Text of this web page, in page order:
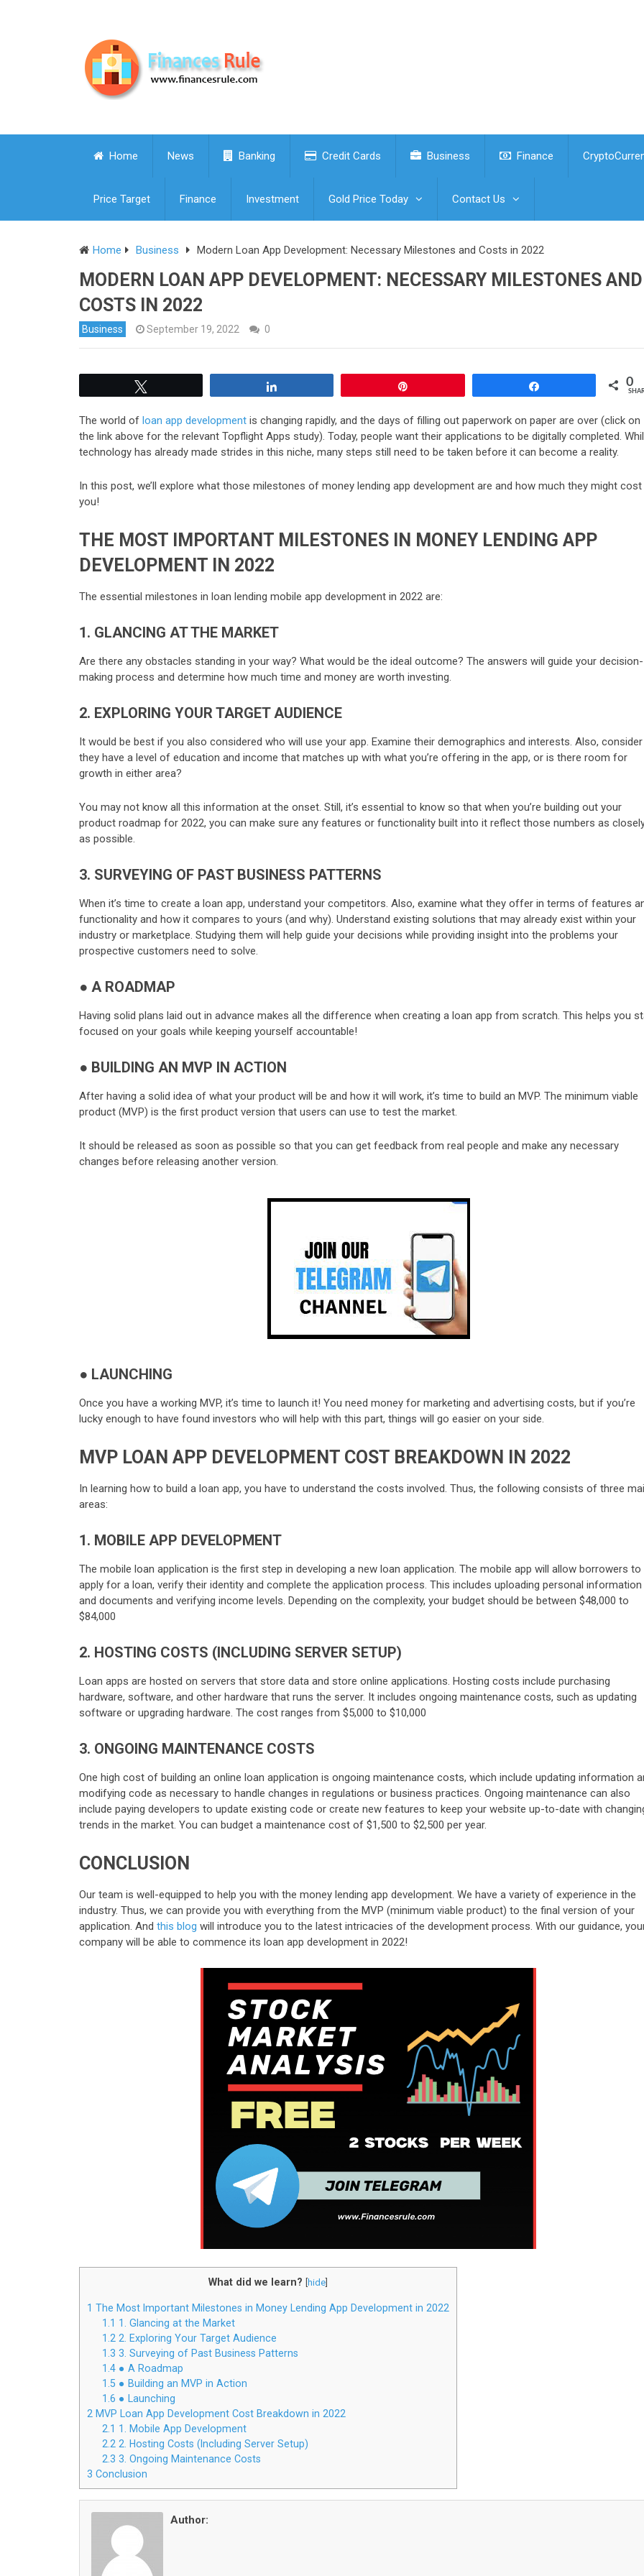
Home News Banking Credit Cards Business Finance
Price Target Finance Investment Gold Price Today Contact Us
Home Business Modern Loan App Development: Necessary Milestones and Costs in 2022
MODERN LOAN APP DEVELOPMENT: NECESSARY MILESTONES AND
COSTS IN 2022
Business September 19, 2022 0
0
The world of loan app development is changing rapidly, and the days of filling out paperwork on paper are over (click on
the link above for the relevant Topflight Apps study). Today, people want their applications to be digitally completed.
technology has already made strides in this niche, many steps still need to be taken before it can become a reality.
In this post, we’ll explore what those milestones of money lending app development are and how much they might cost
you!
THE MOST IMPORTANT MILESTONES IN MONEY LENDING APP
DEVELOPMENT IN 2022
The essential milestones in loan lending mobile app development in 2022 are:
1. GLANCING AT THE MARKET
Are there any obstacles standing in your way? What would be the ideal outcome? The answers will guide your decision-
making process and determine how much time and money are worth investing.
2. EXPLORING YOUR TARGET AUDIENCE
It would be best if you also considered who will use your app. Examine their demographics and interests. Also,
they have a level of education and income that matches up with what you’re offering in the app, or is there room for
growth in either area?
You may not know all this information at the onset. Still, it’s essential to know so that when you’re building out your
product roadmap for 2022, you can make sure any features or functionality built into it reflect those numbers as
as possible.
3. SURVEYING OF PAST BUSINESS PATTERNS
When it’s time to create a loan app, understand your competitors. Also, examine what they offer in terms of features
functionality and how it compares to yours (and why). Understand existing solutions that may already exist within your
industry or marketplace. Studying them will help guide your decisions while providing insight into the problems your
prospective customers need to solve.
● A ROADMAP
Having solid plans laid out in advance makes all the difference when creating a loan app from scratch. This helps you
focused on your goals while keeping yourself accountable!
● BUILDING AN MVP IN ACTION
After having a solid idea of what your product will be and how it will work, it’s time to build an MVP. The minimum viable
product (MVP) is the first product version that users can use to test the market.
It should be released as soon as possible so that you can get feedback from real people and make any necessary
changes before releasing another version.
● LAUNCHING
Once you have a working MVP, it’s time to launch it! You need money for marketing and advertising costs, but if you’re
lucky enough to have found investors who will help with this part, things will go easier on your side.
MVP LOAN APP DEVELOPMENT COST BREAKDOWN IN 2022
In learning how to build a loan app, you have to understand the costs involved. Thus, the following consists of three
areas:
1. MOBILE APP DEVELOPMENT
The mobile loan application is the first step in developing a new loan application. The mobile app will allow borrowers to
apply for a loan, verify their identity and complete the application process. This includes uploading personal information
and documents and verifying income levels. Depending on the complexity, your budget should be between $48,000 to
$84,000
2. HOSTING COSTS (INCLUDING SERVER SETUP)
Loan apps are hosted on servers that store data and store online applications. Hosting costs include purchasing
hardware, software, and other hardware that runs the server. It includes ongoing maintenance costs, such as updating
software or upgrading hardware. The cost ranges from $5,000 to $10,000
3. ONGOING MAINTENANCE COSTS
One high cost of building an online loan application is ongoing maintenance costs, which include updating information
modifying code as necessary to handle changes in regulations or business practices. Ongoing maintenance can also
include paying developers to update existing code or create new features to keep your website up-to-date with
trends in the market. You can budget a maintenance cost of $1,500 to $2,500 per year.
CONCLUSION
Our team is well-equipped to help you with the money lending app development. We have a variety of experience in the
industry. Thus, we can provide you with everything from the MVP (minimum viable product) to the final version of your
application. And this blog will introduce you to the latest intricacies of the development process. With our guidance,
company will be able to commence its loan app development in 2022!
What did we learn? hide
1 The Most Important Milestones in Money Lending App Development in 2022
1.1 1. Glancing at the Market
1.2 2. Exploring Your Target Audience
1.3 3. Surveying of Past Business Patterns
1.4 ● A Roadmap
1.5 ● Building an MVP in Action
1.6 ● Launching
2 MVP Loan App Development Cost Breakdown in 2022
2.1 1. Mobile App Development
2.2 2. Hosting Costs (Including Server Setup)
2.3 3. Ongoing Maintenance Costs
3 Conclusion
Author: